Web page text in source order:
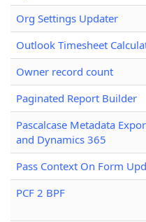
Org Settings Updater
Outlook Timesheet
Owner record count
Paginated Report Builder
Pascalcase Metadata
and Dynamics 365
Pass Context On Form
PCF 2 BPF